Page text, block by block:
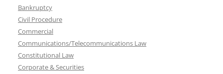
Bankruptcy
Civil Procedure
Commercial
Communications/Telecommunications Law
Constitutional Law
Corporate & Securities